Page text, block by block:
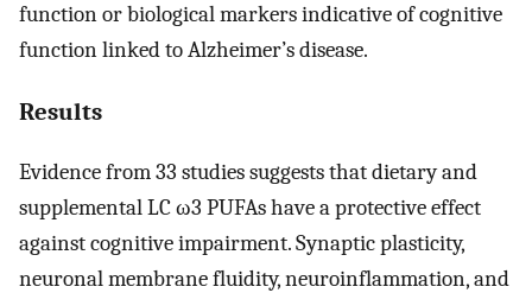
function or biological markers indicative of cognitive
function linked to Alzheimer’s disease.
Results
Evidence from 33 studies suggests that dietary and
supplemental LC ω3 PUFAs have a protective effect
against cognitive impairment. Synaptic plasticity,
neuronal membrane fluidity, neuroinflammation, and